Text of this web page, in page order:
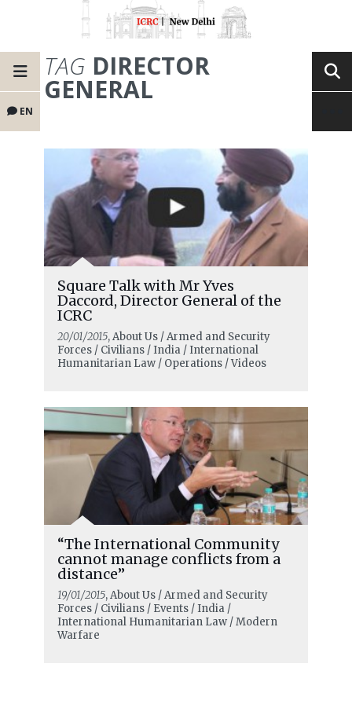
EN
TAG DIRECTOR
GENERAL
Square Talk with Mr Yves
Daccord, Director General of the
ICRC
20/01/2015, About Us / Armed and Security
Forces / Civilians / India / International
Humanitarian Law / Operations / Videos
“The International Community
cannot manage conflicts from a
distance”
19/01/2015, About Us / Armed and Security
Forces / Civilians / Events / India /
International Humanitarian Law / Modern
Warfare